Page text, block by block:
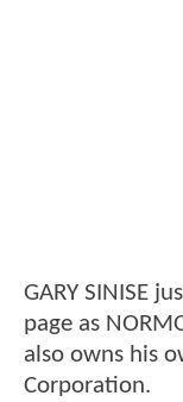
GARY SINISE
page as
also owns his
Corporation.